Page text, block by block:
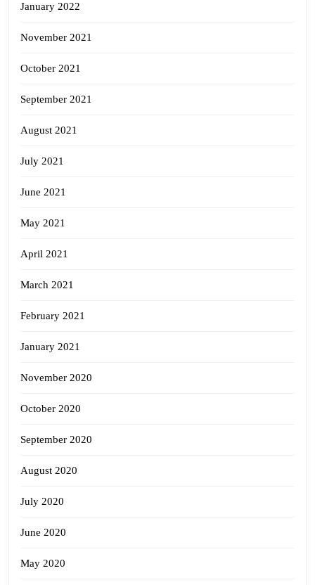
January 2022
November 2021
October 2021
September 2021
August 2021
July 2021
June 2021
May 2021
April 2021
March 2021
February 2021
January 2021
November 2020
October 2020
September 2020
August 2020
July 2020
June 2020
May 2020